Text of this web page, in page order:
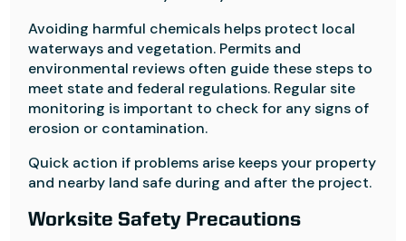
Avoiding harmful chemicals helps protect local
waterways and vegetation. Permits and
environmental reviews often guide these steps to
meet state and federal regulations. Regular site
monitoring is important to check for any signs of
erosion or contamination.
Quick action if problems arise keeps your property
and nearby land safe during and after the project.
Worksite Safety Precautions